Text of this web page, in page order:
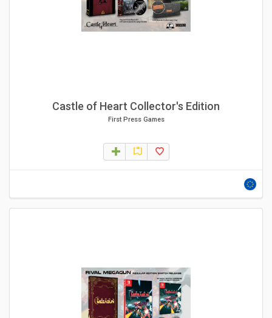
Castle of Heart Collector's Edition
First Press Games